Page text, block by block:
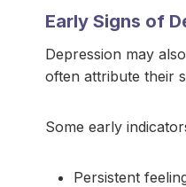
Early Signs of
Depression may
often attribute their
Some early
Persistent